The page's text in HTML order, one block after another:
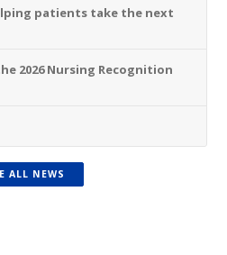
patients take the next
2026 Nursing Recognition
ALL NEWS